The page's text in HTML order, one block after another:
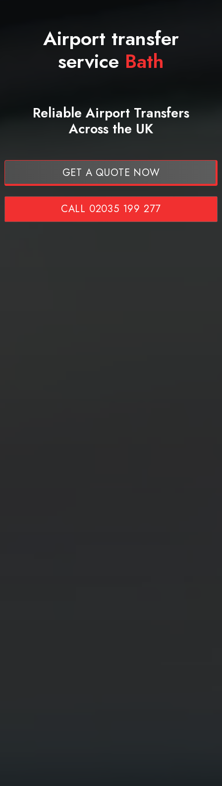
Airport transfer
service Bath
Reliable Airport Transfers
Across the UK
GET A QUOTE NOW
CALL 02035 199 277